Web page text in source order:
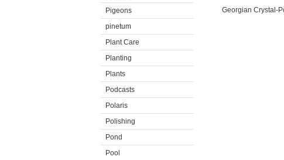
Pigeons
pinetum
Plant Care
Planting
Plants
Podcasts
Polaris
Polishing
Pond
Pool
Georgian Crystal-